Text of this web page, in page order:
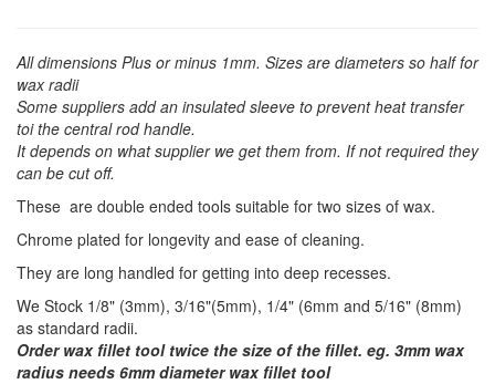
All dimensions Plus or minus 1mm. Sizes are diameters so half for
wax radii
Some suppliers add an insulated sleeve to prevent heat transfer
toi the central rod handle.
It depends on what supplier we get them from. If not required they
can be cut off.
These are double ended tools suitable for two sizes of wax.
Chrome plated for longevity and ease of cleaning.
They are long handled for getting into deep recesses.
We Stock 1/8" (3mm), 3/16"(5mm), 1/4" (6mm and 5/16" (8mm)
as standard radii.
Order wax fillet tool twice the size of the fillet. eg. 3mm wax
radius needs 6mm diameter wax fillet tool